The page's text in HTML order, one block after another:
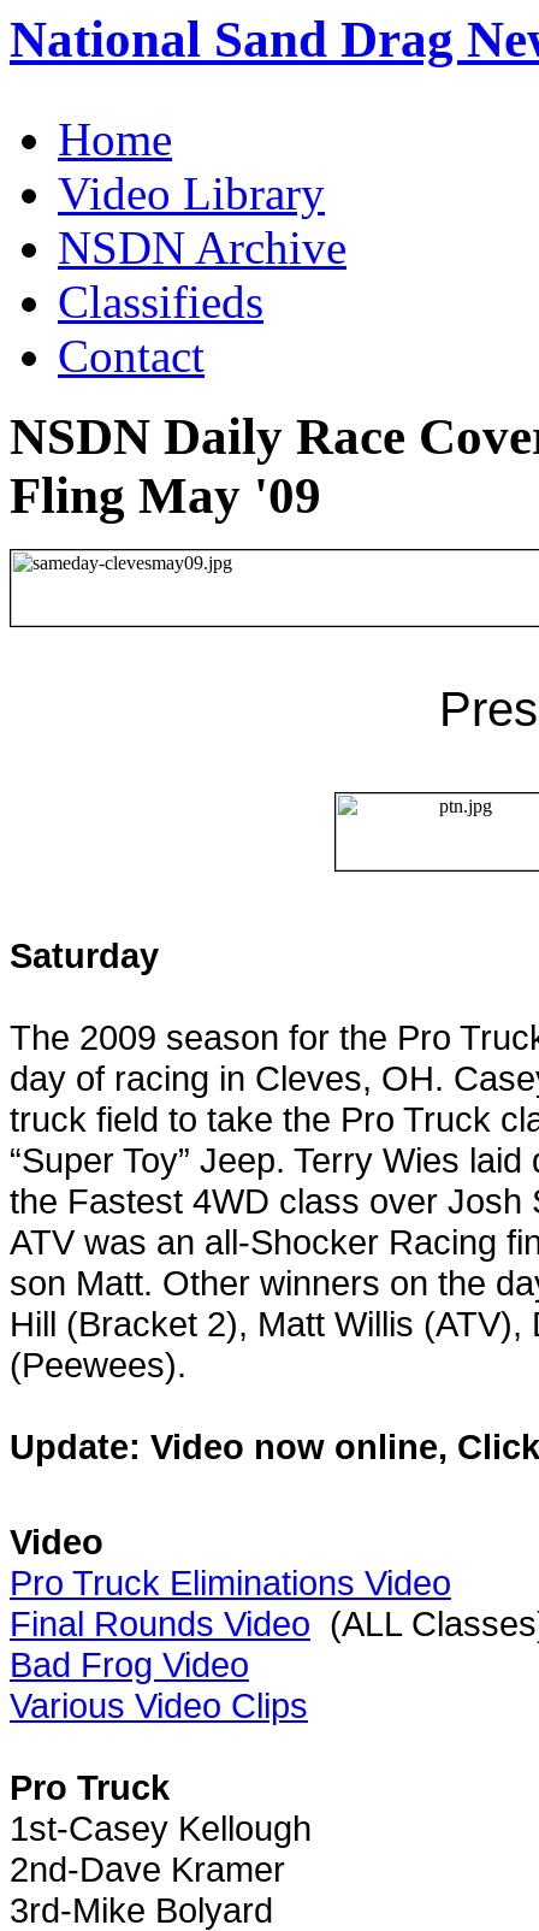
National Sand Drag
Home
Video Library
NSDN Archive
Classifieds
Contact
NSDN Daily Race
Fling May '09
Saturday
The 2009 season for the Pro
day of racing in Cleves, OH.
truck field to take the Pro Truck
“Super Toy” Jeep. Terry Wies
the Fastest 4WD class over Josh
ATV was an all-Shocker Racing
son Matt. Other winners on the
Hill (Bracket 2), Matt Willis
(Peewees).
Update: Video now online,
Video
Pro Truck Eliminations Video
Final Rounds Video (ALL
Bad Frog Video
Various Video Clips
Pro Truck
1st-Casey Kellough
2nd-Dave Kramer
3rd-Mike Bolyard